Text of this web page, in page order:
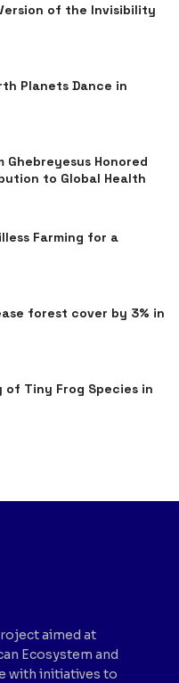
of the Invisibility
Planets Dance in
Ghebreyesus Honored
to Global Health
Farming for a
forest cover by 3% in
of Tiny Frog Species in
aimed at
Ecosystem and
with initiatives to